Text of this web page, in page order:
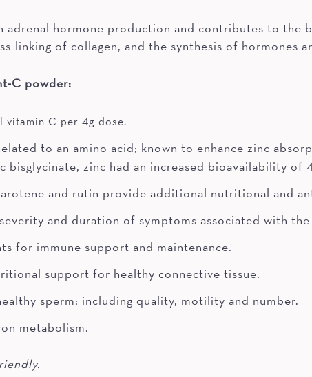
adrenal hormone production and contributes to the
linking of collagen, and the synthesis of hormones
C powder:
vitamin C per 4g dose.
to an amino acid; known to enhance zinc
bisglycinate, zinc had an increased bioavailability of
and rutin provide additional nutritional and
and duration of symptoms associated with
for immune support and maintenance.
support for healthy connective tissue.
sperm; including quality, motility and number.
metabolism.